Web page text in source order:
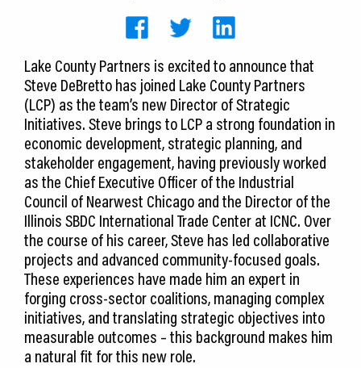
Join Us
Contact Us
Lake County Partners is excited to announce that
Steve DeBretto has joined Lake County Partners
(LCP) as the team’s new Director of Strategic
Initiatives. Steve brings to LCP a strong foundation in
economic development, strategic planning, and
stakeholder engagement, having previously worked
as the Chief Executive Officer of the Industrial
Council of Nearwest Chicago and the Director of the
Illinois SBDC International Trade Center at ICNC. Over
the course of his career, Steve has led collaborative
projects and advanced community-focused goals.
These experiences have made him an expert in
forging cross-sector coalitions, managing complex
initiatives, and translating strategic objectives into
measurable outcomes – this background makes him
a natural fit for this new role.